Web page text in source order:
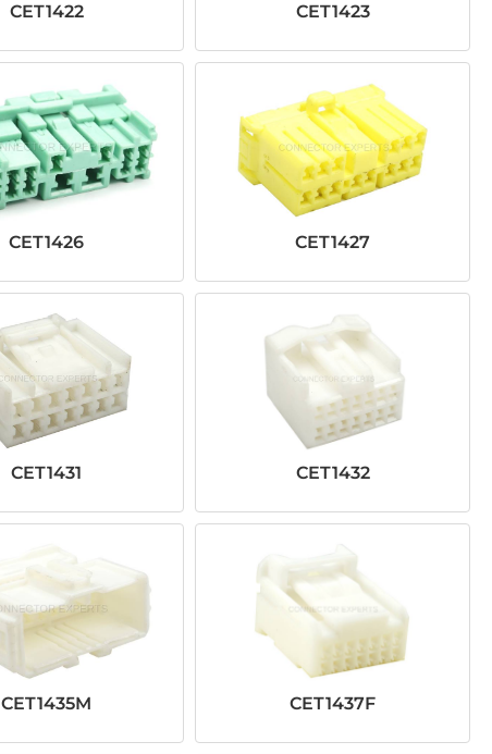
CET1422 CET1423
CET1426 CET1427
CET1431 CET1432
CET1435M CET1437F